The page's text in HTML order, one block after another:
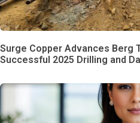
Surge Copper Advances Berg
Successful 2025 Drilling and